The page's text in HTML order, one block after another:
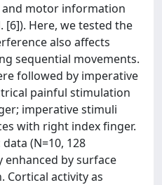
motor information
[6]). Here, we tested the
also affects
sequential movements.
followed by imperative
painful stimulation
imperative stimuli
with right index finger.
(N=10, 128
enhanced by surface
Cortical activity as